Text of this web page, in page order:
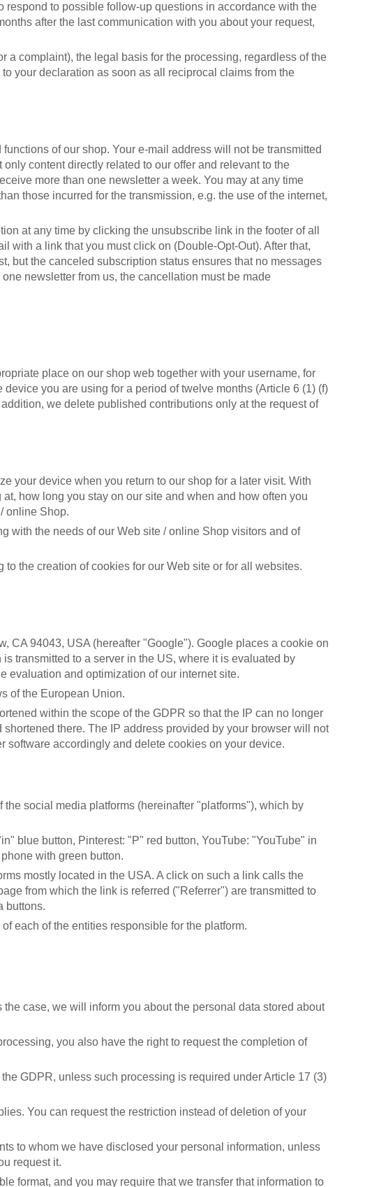
to possible follow-up questions in accordance with the
after the last communication with you about your request,
a complaint), the legal basis for the processing, regardless of the
your declaration as soon as all reciprocal claims from the
of our shop. Your e-mail address will not be transmitted
content directly related to our offer and relevant to the
more than one newsletter a week. You may at any time
those incurred for the transmission, e.g. the use of the internet,
at any time by clicking the unsubscribe link in the footer of all
with a link that you must click on (Double-Opt-Out). After that,
but the canceled subscription status ensures that no messages
newsletter from us, the cancellation must be made
place on our shop web together with your username, for
you are using for a period of twelve months (Article 6 (1) (f)
we delete published contributions only at the request of
your device when you return to our shop for a later visit. With
how long you stay on our site and when and how often you
online Shop.
with the needs of our Web site / online Shop visitors and of
the creation of cookies for our Web site or for all websites.
CA 94043, USA (hereafter "Google"). Google places a cookie on
transmitted to a server in the US, where it is evaluated by
evaluation and optimization of our internet site.
of the European Union.
within the scope of the GDPR so that the IP can no longer
there. The IP address provided by your browser will not
software accordingly and delete cookies on your device.
social media platforms (hereinafter "platforms"), which by
blue button, Pinterest: "P" red button, YouTube: "YouTube" in
with green button.
mostly located in the USA. A click on such a link calls the
from which the link is referred ("Referrer") are transmitted to
buttons.
each of the entities responsible for the platform.
case, we will inform you about the personal data stored about
you also have the right to request the completion of
GDPR, unless such processing is required under Article 17 (3)
You can request the restriction instead of deletion of your
to whom we have disclosed your personal information, unless
request it.
format, and you may require that we transfer that information to